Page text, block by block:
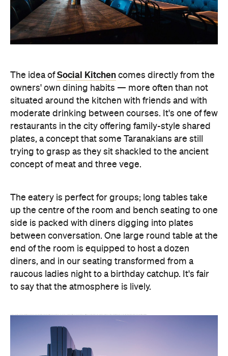
The idea ofSocial Kitchen comes directly from the
owners' own dining habits — more often than not
situated around the kitchen with friends and with
moderate drinking between courses. It's one of few
restaurants in the city offering family-style shared
plates, a concept that some Taranakians are still
trying to grasp as they sit shackled to the ancient
concept of meat and three vege.
The eatery is perfect for groups; long tables take
up the centre of the room and bench seating to one
side is packed with diners digging into plates
between conversation. One large round table at the
end of the room is equipped to host a dozen
diners, and in our seating transformed from a
raucous ladies night to a birthday catchup. It's fair
to say that the atmosphere is lively.